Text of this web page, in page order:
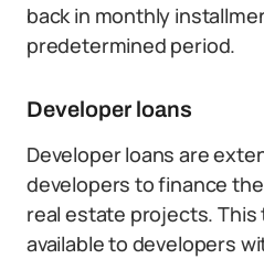
back in monthly
predetermined period.
Developer loans
Developer loans are
developers to finance
real estate projects. This
available to developers